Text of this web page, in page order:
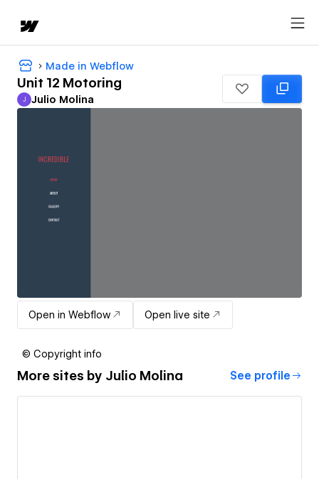
Made in Webflow
Unit 12 Motoring
Julio Molina
J Julio Molina
Open in Webflow Open live site
© Copyright info
More sites by Julio Molina See profile